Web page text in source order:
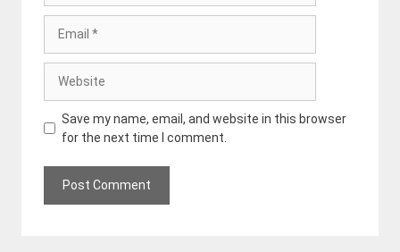
Save my name, email, and website in this browser
for the next time I comment.